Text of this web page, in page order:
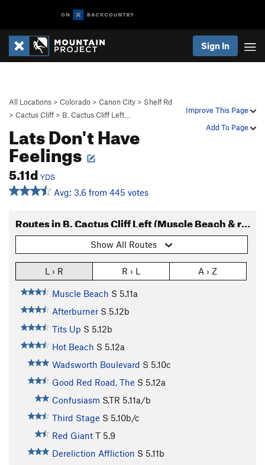
Sign In
Improve This Page
Add To Page
All Locations > Colorado > Canon City > Shelf Rd
> Cactus Cliff > B. Cactus Cliff Left…
Lats Don't Have
Feelings
5.11d YDS
Avg: 3.6 from 445 votes
Routes in B. Cactus Cliff Left (Muscle Beach & right)
Show All Routes
L › R R › L A › Z
Muscle Beach S 5.11a
Afterburner S 5.12b
Tits Up S 5.12b
Hot Beach S 5.12a
Wadsworth Boulevard S 5.10c
Good Red Road, The S 5.12a
Confusiasm S,TR 5.11a/b
Third Stage S 5.10b/c
Red Giant T 5.9
Dereliction Affliction S 5.11b